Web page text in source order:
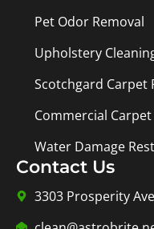
Pet Odor Removal
Upholstery
Scotchgard Carpet
Commercial
Water Damage
Contact Us
3303 Prosperity